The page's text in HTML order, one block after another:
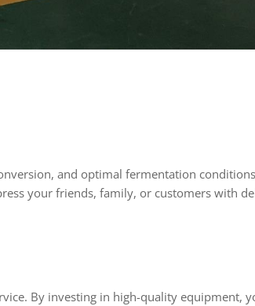
and optimal fermentation
your friends, family, or customers with
By investing in high-quality equipment,